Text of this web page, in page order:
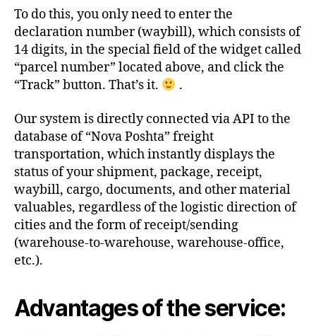
To do this, you only need to enter the
declaration number (waybill), which consists of
14 digits, in the special field of the widget called
“parcel number” located above, and click the
“Track” button. That’s it.
.
Our system is directly connected via API to the
database of “Nova Poshta” freight
transportation, which instantly displays the
status of your shipment, package, receipt,
waybill, cargo, documents, and other material
valuables, regardless of the logistic direction of
cities and the form of receipt/sending
(warehouse-to-warehouse, warehouse-office,
etc.).
Advantages of the service: